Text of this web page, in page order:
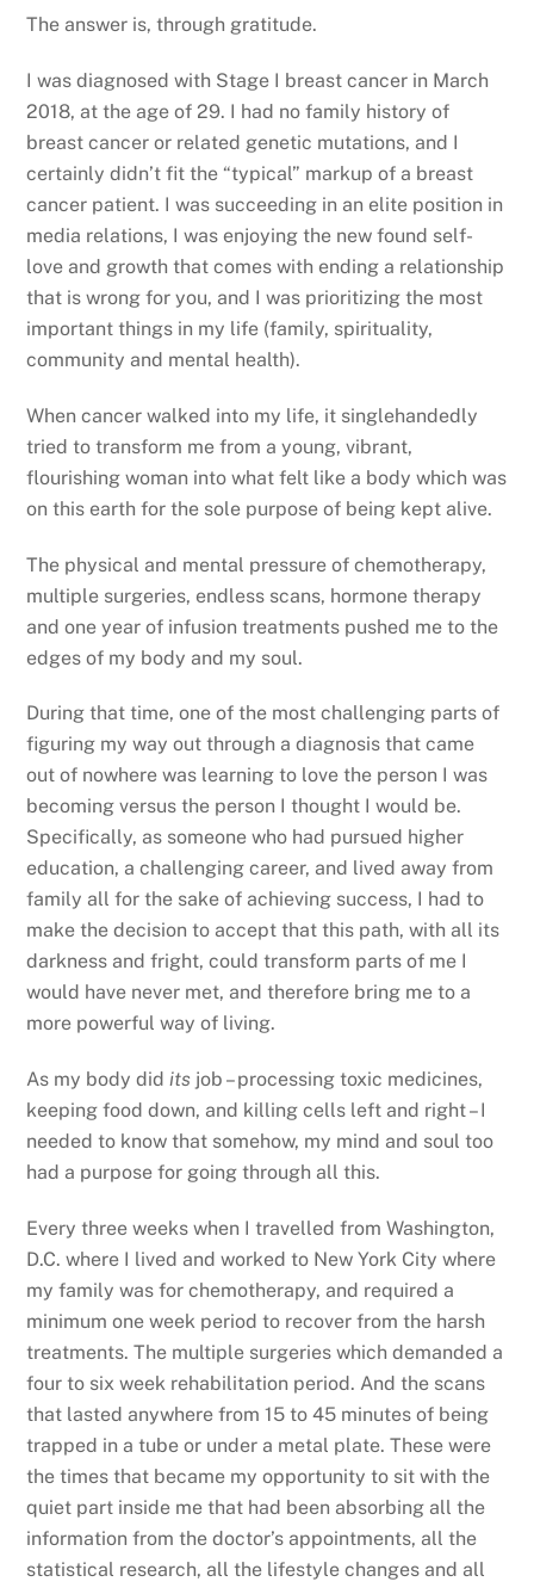
The answer is, through gratitude.
I was diagnosed with Stage I breast cancer in March
2018, at the age of 29. I had no family history of
breast cancer or related genetic mutations, and I
certainly didn’t fit the “typical” markup of a breast
cancer patient. I was succeeding in an elite position in
media relations, I was enjoying the new found self-
love and growth that comes with ending a relationship
that is wrong for you, and I was prioritizing the most
important things in my life (family, spirituality,
community and mental health).
When cancer walked into my life, it singlehandedly
tried to transform me from a young, vibrant,
flourishing woman into what felt like a body which was
on this earth for the sole purpose of being kept alive.
The physical and mental pressure of chemotherapy,
multiple surgeries, endless scans, hormone therapy
and one year of infusion treatments pushed me to the
edges of my body and my soul.
During that time, one of the most challenging parts of
figuring my way out through a diagnosis that came
out of nowhere was learning to love the person I was
becoming versus the person I thought I would be.
Specifically, as someone who had pursued higher
education, a challenging career, and lived away from
family all for the sake of achieving success, I had to
make the decision to accept that this path, with all its
darkness and fright, could transform parts of me I
would have never met, and therefore bring me to a
more powerful way of living.
As my body didits job – processing toxic medicines,
keeping food down, and killing cells left and right – I
needed to know that somehow, my mind and soul too
had a purpose for going through all this.
Every three weeks when I travelled from Washington,
D.C. where I lived and worked to New York City where
my family was for chemotherapy, and required a
minimum one week period to recover from the harsh
treatments. The multiple surgeries which demanded a
four to six week rehabilitation period. And the scans
that lasted anywhere from 15 to 45 minutes of being
trapped in a tube or under a metal plate. These were
the times that became my opportunity to sit with the
quiet part inside me that had been absorbing all the
information from the doctor’s appointments, all the
statistical research, all the lifestyle changes and all